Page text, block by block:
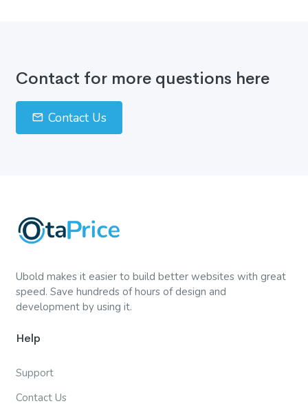
Contact for more questions here
Contact Us
Ubold makes it easier to build better websites with great
speed. Save hundreds of hours of design and
development by using it.
Help
Support
Contact Us